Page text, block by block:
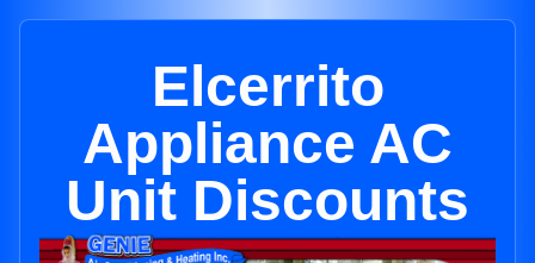
Elcerrito
Appliance AC
Unit Discounts